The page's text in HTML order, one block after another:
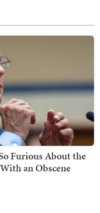
Furious About the
an Obscene